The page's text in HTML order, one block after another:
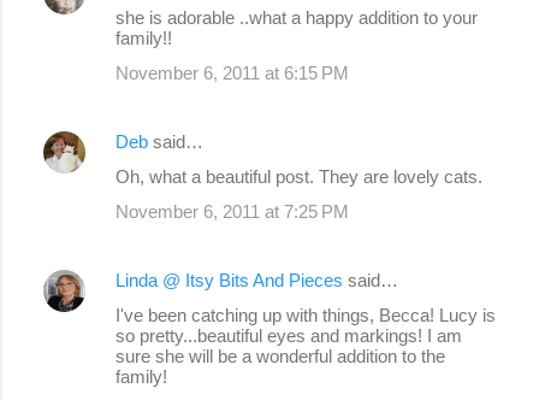
she is adorable ..what a happy addition to your
family!!
November 6, 2011 at 6:15 PM
Deb said…
Oh, what a beautiful post. They are lovely cats.
November 6, 2011 at 7:25 PM
Linda @ Itsy Bits And Pieces said…
I've been catching up with things, Becca! Lucy is
so pretty...beautiful eyes and markings! I am
sure she will be a wonderful addition to the
family!